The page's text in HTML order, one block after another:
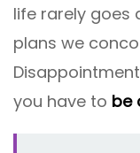
life rarely goes
plans we
you have to be